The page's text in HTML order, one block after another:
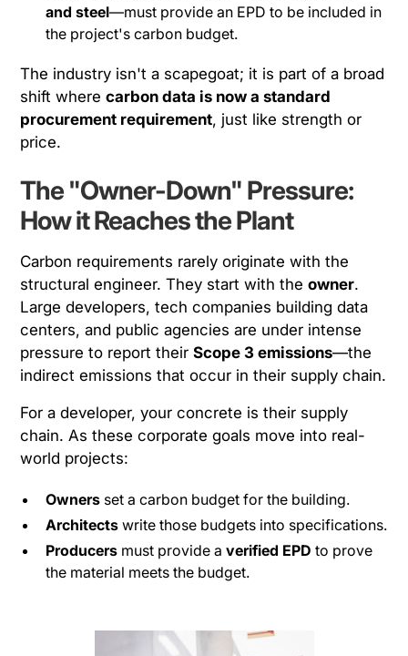
and steel—must provide an EPD to be included in
the project's carbon budget.
The industry isn't a scapegoat; it is part of a broad
shift wherecarbon data is now a standard
procurement requirement, just like strength or
price.
The "Owner-Down" Pressure:
How it Reaches the Plant
Carbon requirements rarely originate with the
structural engineer. They start with theowner.
Large developers, tech companies building data
centers, and public agencies are under intense
pressure to report theirScope 3 emissions—the
indirect emissions that occur in their supply chain.
For a developer, your concrete is their supply
chain. As these corporate goals move into real-
world projects:
Owners set a carbon budget for the building.
Architects write those budgets into specifications.
Producers must provide averified EPD to prove
the material meets the budget.